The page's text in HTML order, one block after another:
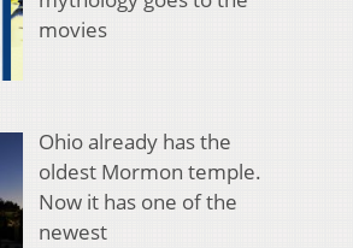
movies
Ohio already has the
oldest Mormon temple.
Now it has one of the
newest